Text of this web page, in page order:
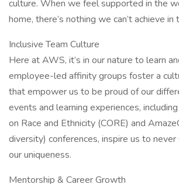
culture. When we feel supported in the
home, there’s nothing we can’t achieve in
Inclusive Team Culture
Here at AWS, it’s in our nature to learn
employee-led affinity groups foster a
that empower us to be proud of our
events and learning experiences,
on Race and Ethnicity (CORE) and
diversity) conferences, inspire us to
our uniqueness.
Mentorship & Career Growth